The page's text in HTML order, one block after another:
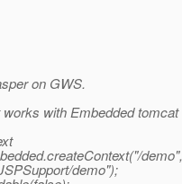
on GWS.
with Embedded tomcat
demo",
demo");